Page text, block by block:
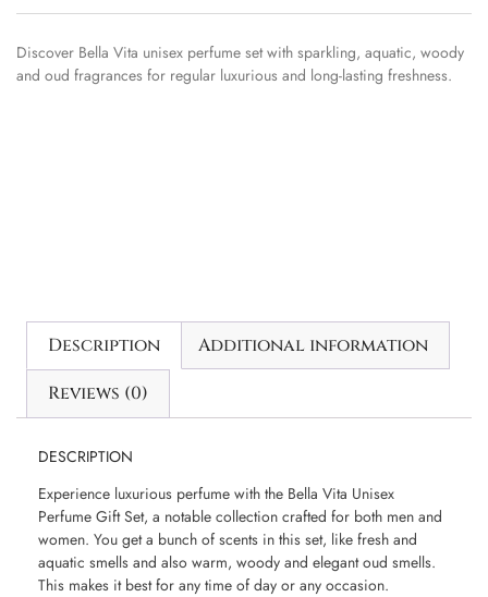
Discover Bella Vita unisex perfume set with sparkling, aquatic, woody
and oud fragrances for regular luxurious and long-lasting freshness.
Description Additional information
Reviews (0)
DESCRIPTION
Experience luxurious perfume with the Bella Vita Unisex
Perfume Gift Set, a notable collection crafted for both men and
women. You get a bunch of scents in this set, like fresh and
aquatic smells and also warm, woody and elegant oud smells.
This makes it best for any time of day or any occasion.